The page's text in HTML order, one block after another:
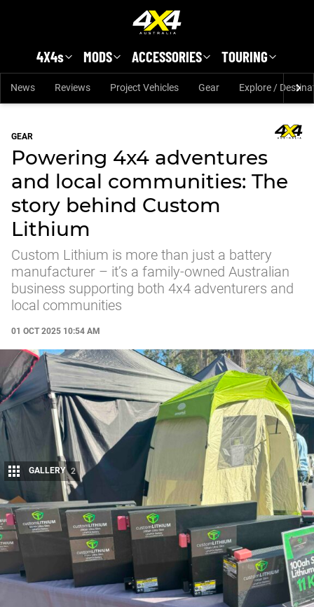
4X4s MODS ACCESSORIES TOURING
News Reviews Project Vehicles Gear Explore /
GEAR
Powering 4x4 adventures
and local communities: The
story behind Custom
Lithium
Custom Lithium is more than just a battery
manufacturer – it’s a family-owned Australian
business supporting both 4x4 adventurers and
local communities
01 OCT 2025 10:54 AM
Share
GALLERY 2
For anyone who’s spent time touring Australia, one truth
becomes clear: the gear you take with you is only as good as
its weakest link.
Power, in particular, can make or break a trip. That’s whereCustom
, a family-owned company out of Brendale, Queensland, has